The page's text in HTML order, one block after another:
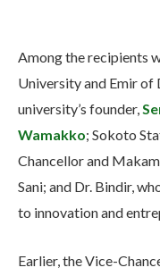
Among the recipients
University and Emir of
university’s founder,
Wamakko; Sokoto
Chancellor and
Sani; and Dr. Bindir,
to innovation and
Earlier, the Vice-